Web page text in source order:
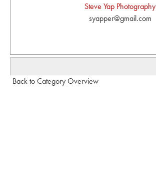
Steve Yap Photography
syapper@gmail.com
Back to Category Overview